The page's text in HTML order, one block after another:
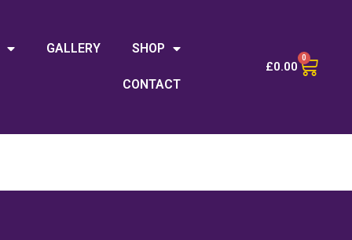
GALLERY SHOP
CONTACT
£0.00
0